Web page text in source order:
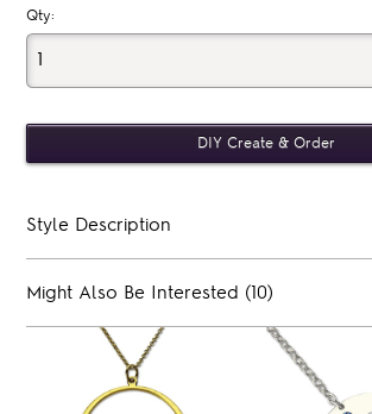
Qty:
Style Description
Might Also Be Interested (10)